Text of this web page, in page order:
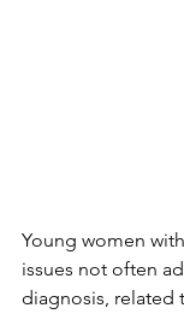
Young women
issues not often
diagnosis, related